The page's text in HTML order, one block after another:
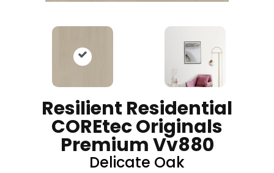
Resilient Residential
COREtec Originals
Premium Vv880
Delicate Oak